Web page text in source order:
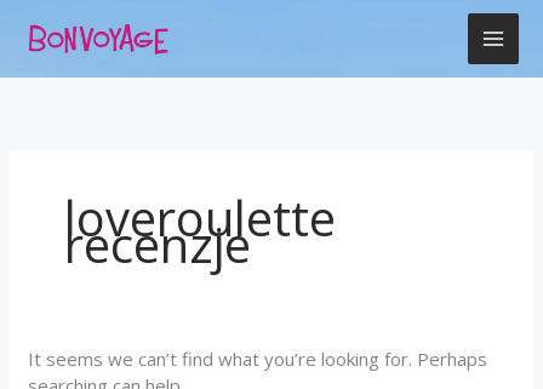
loveroulette
recenzje
It seems we can’t find what you’re looking for. Perhaps
for: